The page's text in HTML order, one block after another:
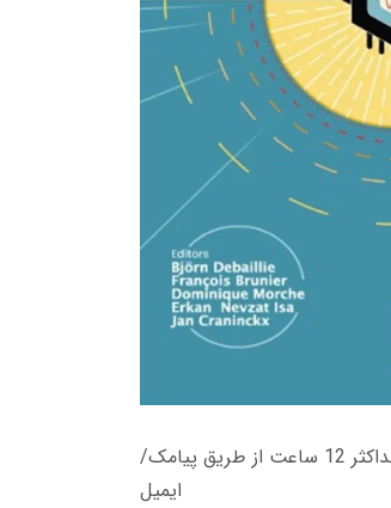
زمان تحویل کتاب های 600 هزار تومانی دانلود فوری از حساب کاربری می باشد، و زمان تحویل لینک دانلود کتاب های 500 هزار تومانی حداکثر 12 ساعت از طریق پیامک/
ایمیل